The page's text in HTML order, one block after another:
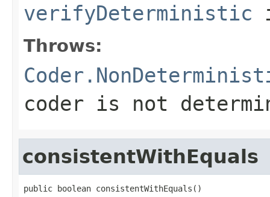
verifyDeterministic
Throws:
coder is not
consistentWithEquals
public boolean consistentWithEquals()